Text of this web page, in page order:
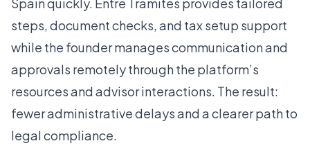
steps, document checks, and tax setup support
while the founder manages communication and
approvals remotely through the platform’s
resources and advisor interactions. The result:
fewer administrative delays and a clearer path to
legal compliance.